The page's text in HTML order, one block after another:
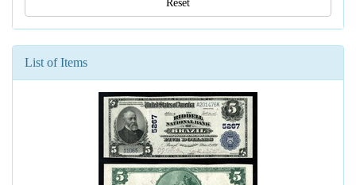
Reset
List of Items